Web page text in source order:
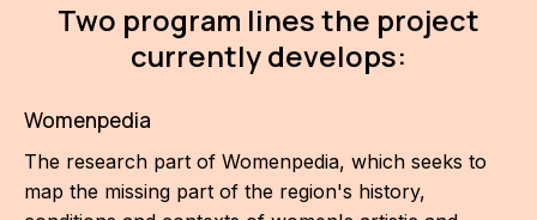
Two program lines the project
currently develops:
Womenpedia
The research part of Womenpedia, which seeks to
map the missing part of the region's history,